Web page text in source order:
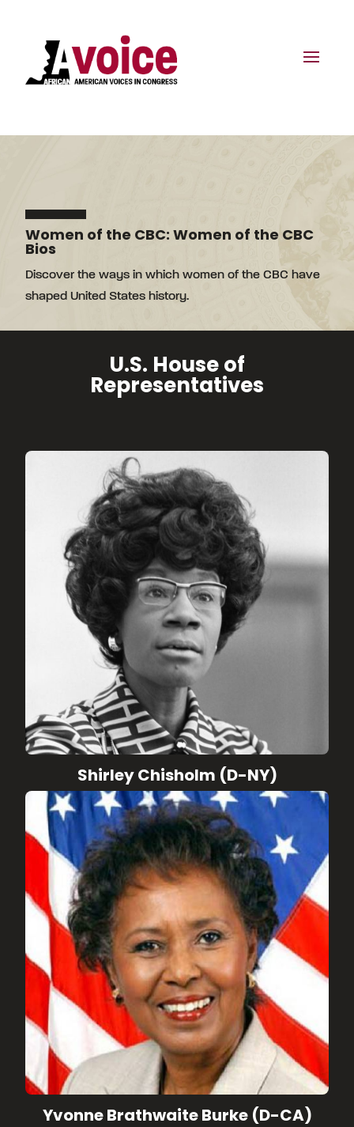
Women of the CBC: Women of the CBC
Bios
Discover the ways in which women of the CBC have
shaped United States history.
U.S. House of
Representatives
Shirley Chisholm (D-NY)
Yvonne Brathwaite Burke (D-CA)